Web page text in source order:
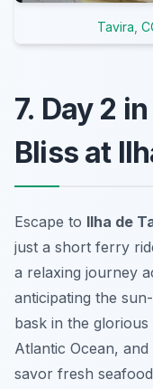
Tavira
7. Day 2
Bliss at
Escape to Ilha de
just a short ferry
a relaxing journey
anticipating the
bask in the
Atlantic Ocean,
savor fresh